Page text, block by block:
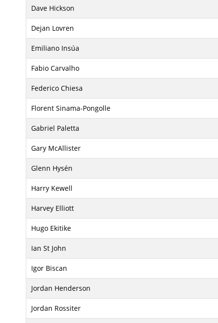
Dave Hickson
Dejan Lovren
Emiliano Insúa
Fabio Carvalho
Federico Chiesa
Florent Sinama-Pongolle
Gabriel Paletta
Gary McAllister
Glenn Hysén
Harry Kewell
Harvey Elliott
Hugo Ekitike
Ian St John
Igor Biscan
Jordan Henderson
Jordan Rossiter